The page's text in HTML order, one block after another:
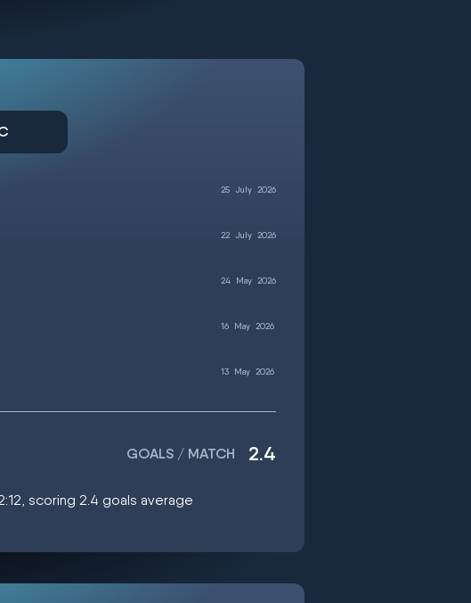
25 July 2026
22 July 2026
24 May 2026
16 May 2026
13 May 2026
GOALS / MATCH 2.4
scoring 2.4 goals average